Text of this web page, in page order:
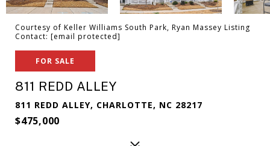
Courtesy of Keller Williams South Park, Ryan Massey Listing
Contact: [email protected]
FOR SALE
811 REDD ALLEY
811 REDD ALLEY, CHARLOTTE, NC 28217
$475,000